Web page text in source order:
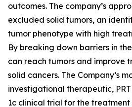
outcomes. The company’s
excluded solid tumors, an
tumor phenotype with high
By breaking down barriers in
can reach tumors and improve
solid cancers. The Company’s
investigational therapeutic,
1c clinical trial for the